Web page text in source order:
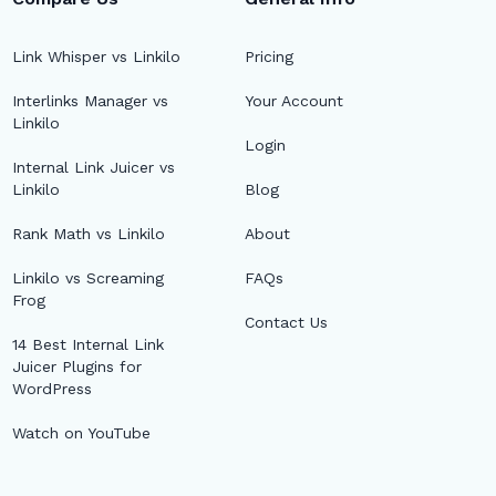
Link Whisper vs Linkilo
Interlinks Manager vs
Linkilo
Internal Link Juicer vs
Linkilo
Rank Math vs Linkilo
Linkilo vs Screaming
Frog
14 Best Internal Link
Juicer Plugins for
WordPress
Watch on YouTube
Pricing
Your Account
Login
Blog
About
FAQs
Contact Us